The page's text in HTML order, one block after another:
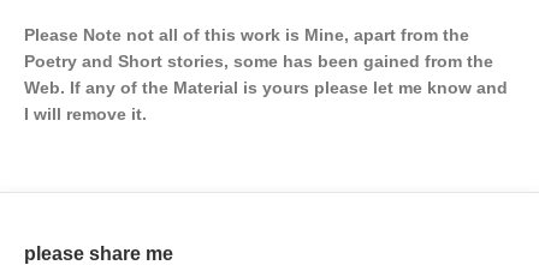
Please Note not all of this work is Mine, apart from the
Poetry and Short stories, some has been gained from the
Web. If any of the Material is yours please let me know and
I will remove it.
please share me